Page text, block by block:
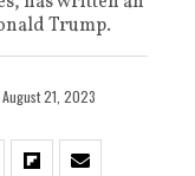
Trump.
August 21, 2023